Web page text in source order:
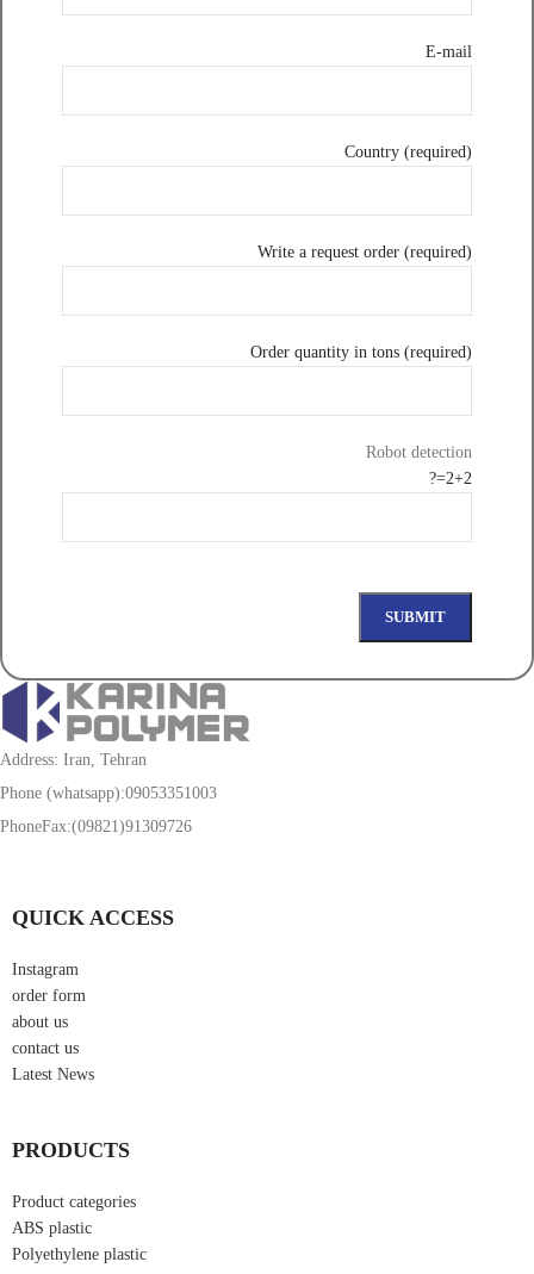
E-mail
Country (required)
Write a request order (required)
Order quantity in tons (required)
Robot detection
2+2=?
Address: Iran, Tehran
Phone (whatsapp):09053351003
PhoneFax:(09821)91309726
QUICK ACCESS
Instagram
order form
about us
contact us
Latest News
PRODUCTS
Product categories
ABS plastic
Polyethylene plastic